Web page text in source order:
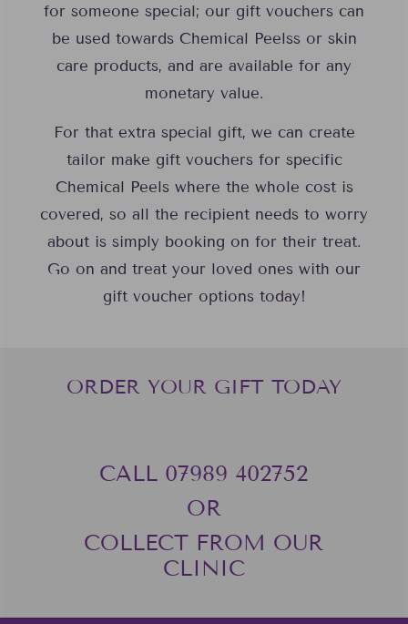
for someone special; our gift vouchers can
be used towards Chemical Peelss or skin
care products, and are available for any
monetary value.
For that extra special gift, we can create
tailor make gift vouchers for specific
Chemical Peels where the whole cost is
covered, so all the recipient needs to worry
about is simply booking on for their treat.
Go on and treat your loved ones with our
gift voucher options today!
ORDER YOUR GIFT TODAY
CALL 07989 402752‬
OR
COLLECT FROM OUR
CLINIC